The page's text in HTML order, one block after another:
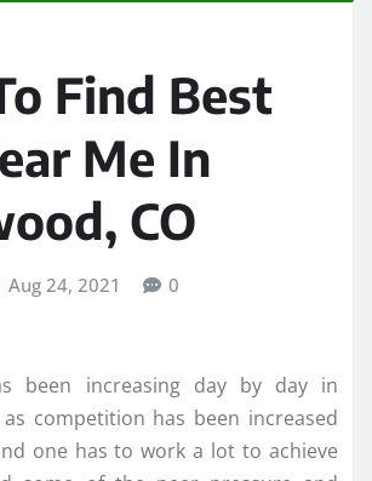
Find Best
Me In
CO
Aug 24, 2021 0
been increasing day by day in
as competition has been increased
one has to work a lot to achieve